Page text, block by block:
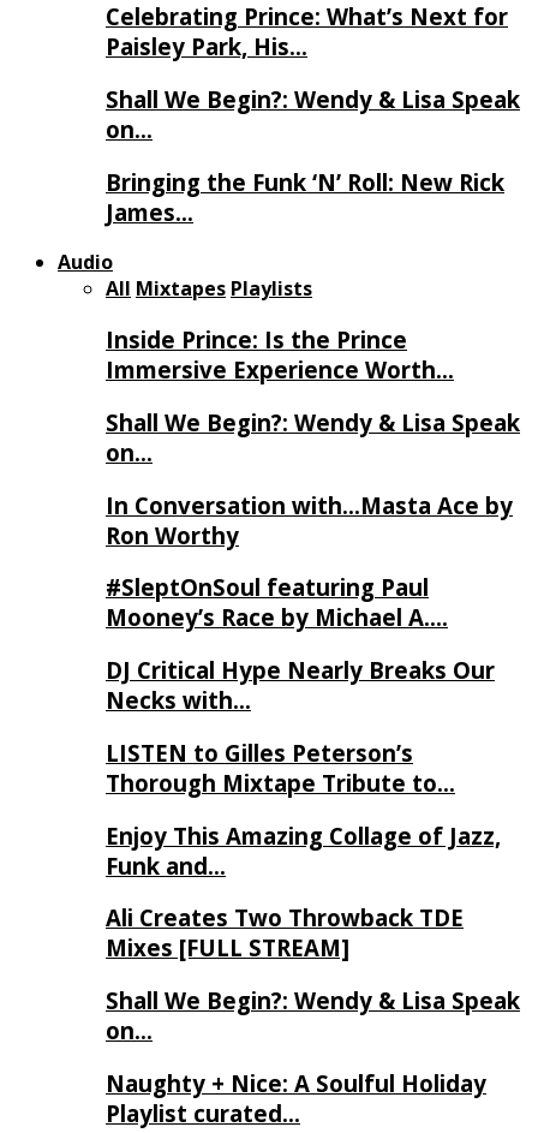
Celebrating Prince: What’s Next for
Paisley Park, His…
Shall We Begin?: Wendy & Lisa Speak
on…
Bringing the Funk ‘N’ Roll: New Rick
James…
Audio
All Mixtapes Playlists
Inside Prince: Is the Prince
Immersive Experience Worth…
Shall We Begin?: Wendy & Lisa Speak
on…
In Conversation with…Masta Ace by
Ron Worthy
#SleptOnSoul featuring Paul
Mooney’s Race by Michael A….
DJ Critical Hype Nearly Breaks Our
Necks with…
LISTEN to Gilles Peterson’s
Thorough Mixtape Tribute to…
Enjoy This Amazing Collage of Jazz,
Funk and…
Ali Creates Two Throwback TDE
Mixes [FULL STREAM]
Shall We Begin?: Wendy & Lisa Speak
on…
Naughty + Nice: A Soulful Holiday
Playlist curated…